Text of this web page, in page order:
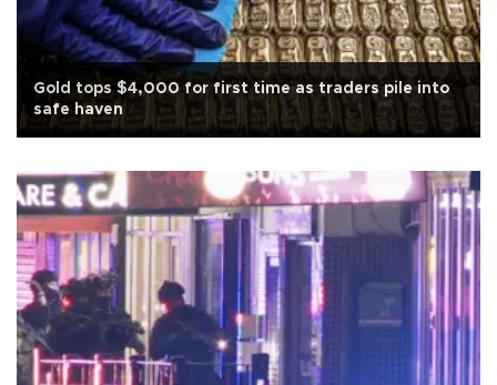
Gold tops $4,000 for first time as traders pile into
safe haven